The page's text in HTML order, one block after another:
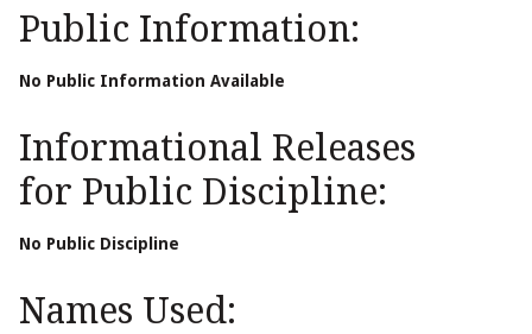
Public Information:
No Public Information Available
Informational Releases
for Public Discipline:
No Public Discipline
Names Used: